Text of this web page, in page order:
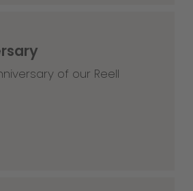
of our Reell